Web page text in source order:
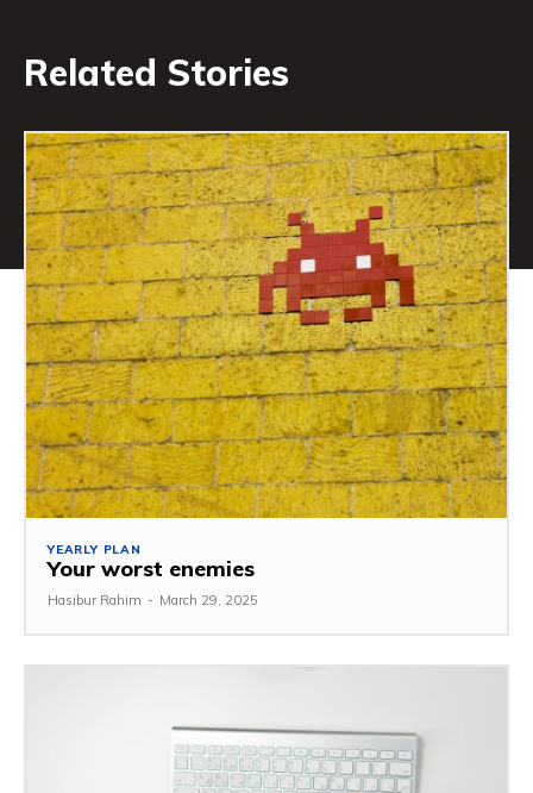
Related Stories
YEARLY PLAN
Your worst enemies
Hasibur Rahim - March 29, 2025